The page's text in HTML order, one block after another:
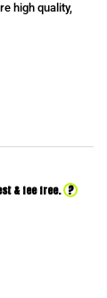
high quality,
& fee free. ?